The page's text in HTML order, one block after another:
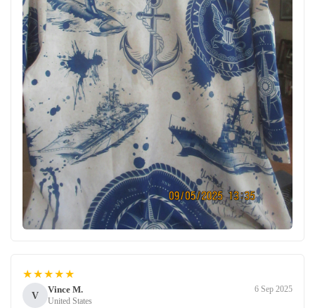
★★★★★
V
Vince M.
United States
6 Sep 2025